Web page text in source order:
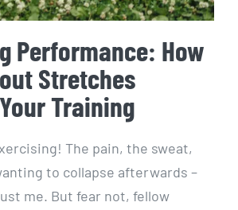
Performance: How
Stretches
Training
The pain, the sweat,
to collapse afterwards –
me. But fear not, fellow